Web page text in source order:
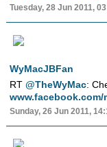
Tuesday, 28 Jun 2011,
WyMacJBFan
RT@TheWyMac:
www.facebook.com/
Sunday, 26 Jun 2011,